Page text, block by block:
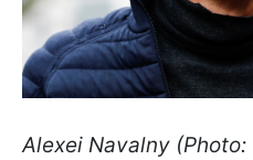
Alexei Navalny